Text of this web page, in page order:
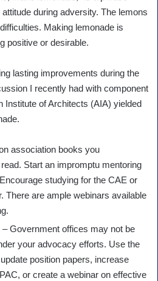
during adversity. The lemons
Making lemonade is
positive or desirable.
lasting improvements during the
I recently had with component
Institute of Architects (AIA) yielded
association books you
Start an impromptu mentoring
studying for the CAE or
There are ample webinars available
– Government offices may not be
your advocacy efforts. Use the
position papers, increase
or create a webinar on effective